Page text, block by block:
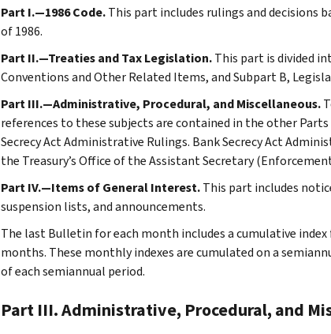
Part I.—1986 Code.This part includes rulings and decisions
of 1986.
Part II.—Treaties and Tax Legislation.This part is divided
Conventions and Other Related Items, and Subpart B,
Part III.—Administrative, Procedural, and Miscellaneous.
references to these subjects are contained in the other
Secrecy Act Administrative Rulings. Bank Secrecy Act
the Treasury’s Office of the Assistant Secretary
Part IV.—Items of General Interest.This part includes
suspension lists, and announcements.
The last Bulletin for each month includes a cumulative
months. These monthly indexes are cumulated on a
of each semiannual period.
Part III. Administrative, Procedural, and